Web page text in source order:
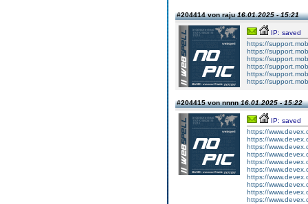
#204414 von raju16.01.2025 - 15:21
IP: saved
https://
https://
https://
https://
https://
https://
#204415 von nnnn16.01.2025 - 15:22
IP: saved
https://
https://
https://
https://
https://
https://
https://
https://
https://
https://